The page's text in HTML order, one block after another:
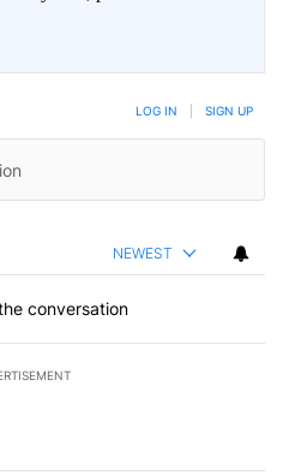
LOG IN SIGN UP
NEWEST
conversation